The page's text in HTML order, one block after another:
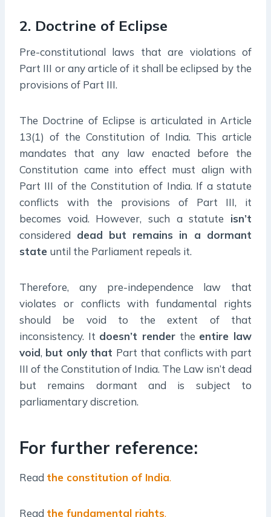
2. Doctrine of Eclipse
Pre-constitutional laws that are violations of
Part III or any article of it shall be eclipsed by the
provisions of Part III.
The Doctrine of Eclipse is articulated in Article
13(1) of the Constitution of India. This article
mandates that any law enacted before the
Constitution came into effect must align with
Part III of the Constitution of India. If a statute
conflicts with the provisions of Part III, it
becomes void. However, such a statute isn’t
considered dead but remains in a dormant
state until the Parliament repeals it.
Therefore, any pre-independence law that
violates or conflicts with fundamental rights
should be void to the extent of that
inconsistency. It doesn’t render the entire law
void, but only that Part that conflicts with part
III of the Constitution of India. The Law isn’t dead
but remains dormant and is subject to
parliamentary discretion.
For further reference:
Read the constitution of India.
Read the fundamental rights.